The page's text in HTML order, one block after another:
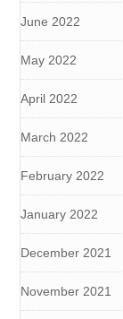
June 2022
May 2022
April 2022
March 2022
February 2022
January 2022
December 2021
November 2021